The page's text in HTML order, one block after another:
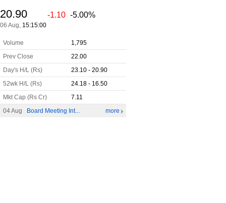
20.90 -1.10 -5.00%
06 Aug, 15:15:00
Volume
1,795
Prev Close
22.00
Day's H/L (Rs)
23.10 - 20.90
52wk H/L (Rs)
24.18 - 16.50
Mkt Cap (Rs Cr)
7.11
04 Aug
Board Meeting Int... more